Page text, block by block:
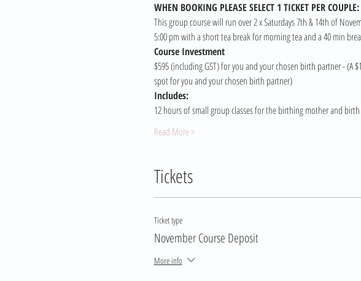
WHEN BOOKING PLEASE SELECT 1 TICKET PER COUPLE:
This group course will run over 2 x Saturdays 7th & 14th of
5:00 pm with a short tea break for morning tea and a 40 min
Course Investment
$595 (including GST) for you and your chosen birth partner -
spot for you and your chosen birth partner)
Includes:
12 hours of small group classes for the birthing mother and
Read More >
Tickets
Ticket type
November Course Deposit
More info